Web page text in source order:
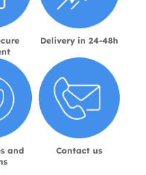
Delivery in 24-48h
and
Contact us